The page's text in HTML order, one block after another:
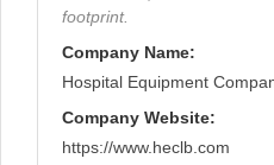
footprint.
Company Name:
Hospital Equipment
Company Website:
https://www.heclb.com